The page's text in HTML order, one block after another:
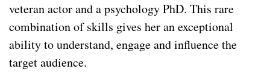
veteran actor and a psychology PhD. This rare
combination of skills gives her an exceptional
ability to understand, engage and influence the
target audience.